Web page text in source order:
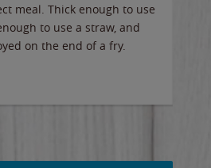
meal. Thick enough to use
to use a straw, and
on the end of a fry.